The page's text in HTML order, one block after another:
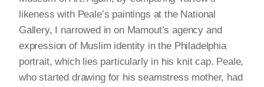
likeness with Peale’s paintings at the National
Gallery, I narrowed in on Mamout’s agency and
expression of Muslim identity in the Philadelphia
portrait, which lies particularly in his knit cap. Peale,
who started drawing for his seamstress mother, had